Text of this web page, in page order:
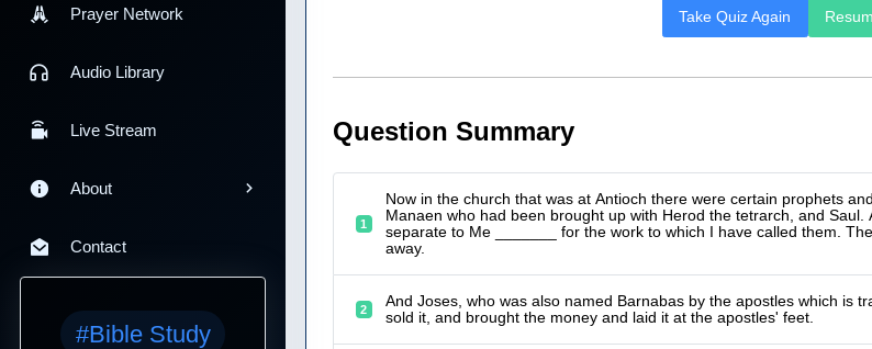
Prayer Network
Audio Library
Live Stream
About
Contact
#Bible Study
Take Quiz Again
Question Summary
1
Now in the church that was at Antioch there were certain prophets
Manaen who had been brought up with Herod the tetrarch, and
separate to Me _______ for the work to which I have called them.
away.
2
And Joses, who was also named Barnabas by the apostles which is
sold it, and brought the money and laid it at the apostles' feet.